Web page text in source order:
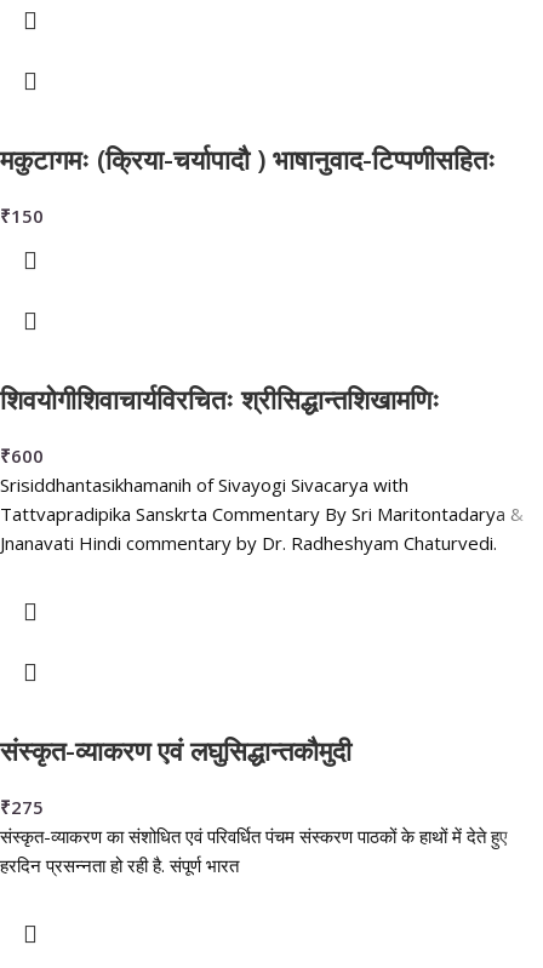
मकुटागमः (क्रिया-चर्यापादौ ) भाषानुवाद-टिप्पणीसहितः
₹150
शिवयोगीशिवाचार्यविरचितः श्रीसिद्धान्तशिखामणिः
₹600
Srisiddhantasikhamanih of Sivayogi Sivacarya with
Tattvapradipika Sanskrta Commentary By Sri Maritontadarya &
Jnanavati Hindi commentary by Dr. Radheshyam Chaturvedi.
संस्कृत-व्याकरण एवं लघुसिद्धान्तकौमुदी
₹275
संस्कृत-व्याकरण का संशोधित एवं परिवर्धित पंचम संस्करण पाठकों के हाथों में देते हुए
हरदिन प्रसन्नता हो रही है. संपूर्ण भारत